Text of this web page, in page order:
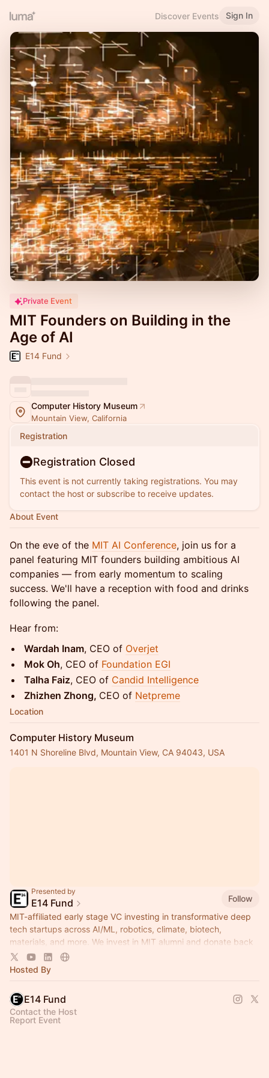
Discover Events Sign In
Private Event
MIT Founders on Building in the
Age of AI
E14 Fund
Computer History Museum
Mountain View, California
Registration
Registration Closed
This event is not currently taking registrations. You may
contact the host or subscribe to receive updates.
About Event
On the eve of the MIT AI Conference, join us for a
panel featuring MIT founders building ambitious AI
companies — from early momentum to scaling
success. We'll have a reception with food and drinks
following the panel.
Hear from:
Wardah Inam, CEO of Overjet
Mok Oh, CEO of Foundation EGI
Talha Faiz, CEO of Candid Intelligence
Zhizhen Zhong, CEO of Netpreme
Location
Computer History Museum
1401 N Shoreline Blvd, Mountain View, CA 94043, USA
Presented by
E14 Fund
Follow
MIT-affiliated early stage VC investing in transformative deep
tech startups across AI/ML, robotics, climate, biotech,
materials, and more. We invest in MIT alumni and donate back
to MIT.
Hosted By
E14 Fund
Contact the Host
Report Event